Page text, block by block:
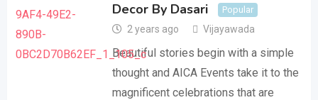
Decor By Dasari Popular
2 years ago Vijayawada
Beautiful stories begin with a simple
thought and AICA Events take it to the
magnificent celebrations that are